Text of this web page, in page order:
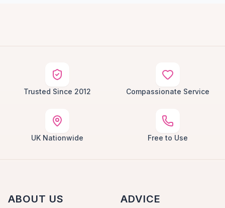
Trusted Since 2012 Compassionate Service
UK Nationwide Free to Use
ABOUT US ADVICE